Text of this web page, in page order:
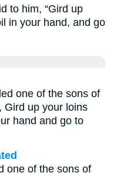
to him, “Gird up
in your hand, and go
one of the sons of
Gird up your loins
hand and go to
one of the sons of